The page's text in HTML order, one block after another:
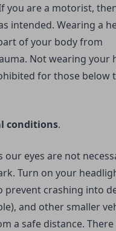
you are a motorist,
intended. Wearing a
of your body from
Not wearing your
for those below
conditions.
eyes are not
Turn on your
crashing into
and other smaller
a safe distance. There